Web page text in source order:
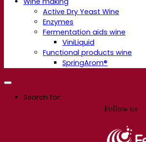
Active Dry Yeast Wine
Enzymes
Fermentation aids wine
ViniLiquid
Functional products wine
SpringArom®
Follow us
Search for: